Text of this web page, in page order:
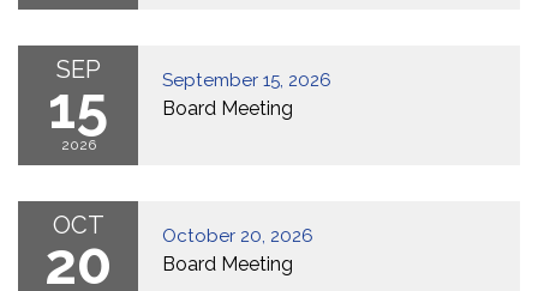
SEP
15
2026
September 15, 2026
Board Meeting
OCT
20 October 20, 2026
Board Meeting